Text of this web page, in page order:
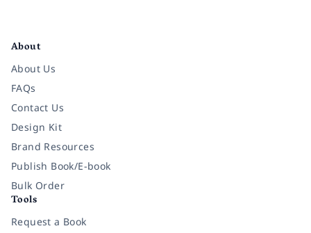
About
About Us
FAQs
Contact Us
Design Kit
Brand Resources
Publish Book/E-book
Bulk Order
Tools
Request a Book